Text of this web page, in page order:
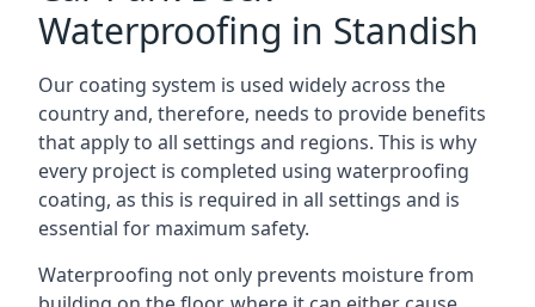
Waterproofing in Standish
Our coating system is used widely across the
country and, therefore, needs to provide benefits
that apply to all settings and regions. This is why
every project is completed using waterproofing
coating, as this is required in all settings and is
essential for maximum safety.
Waterproofing not only prevents moisture from